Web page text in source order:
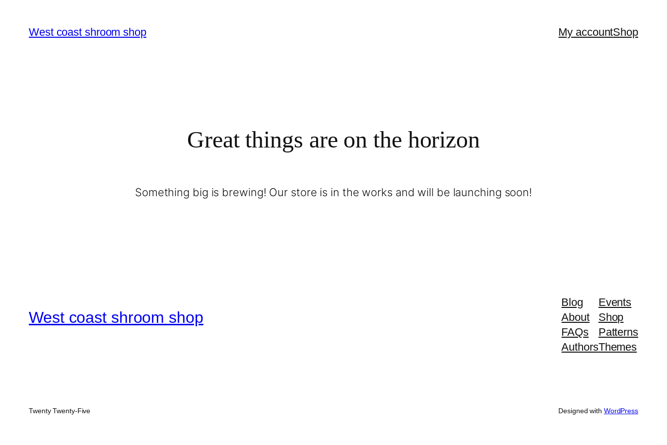
West coast shroom shop My accountShop
Great things are on the horizon
Something big is brewing! Our store is in the works and will be launching soon!
West coast shroom shop
Blog
About
FAQs
Authors
Events
Shop
Patterns
Themes
Twenty Twenty-Five Designed with WordPress